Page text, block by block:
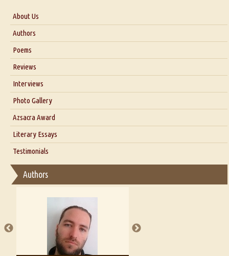
About Us
About Us
Blog
Authors
Poems
Reviews
Interviews
Interview with Dr. Santosh Kumar
Interview with Azsacra Zarathustra
Interview with Alka Narula
Interview with D Everett Newell
Interview with Sweta Srivastava Vikram
Photo Gallery
Azsacra Award
Literary Essays
Thoughts on Literary Criticism
Essay on Bilingualism
Essay on Multilingual
A Literary Critic's Lament... for fellow book reviewers, authors and
publishers
Testimonials
Authors